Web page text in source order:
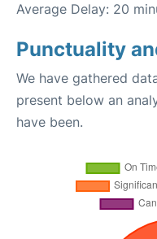
Average Delay: 20
Punctuality
We have gathered
present below an
have been.